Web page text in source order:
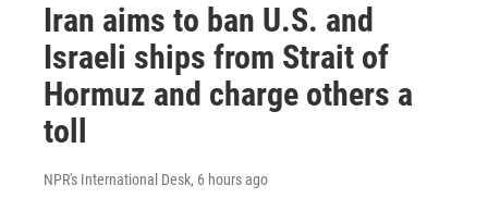
Iran aims to ban U.S. and
Israeli ships from Strait of
Hormuz and charge others a
toll
NPR's International Desk, 6 hours ago